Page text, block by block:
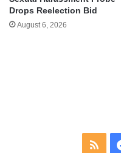
Drops Reelection Bid
August 6, 2026
RSS